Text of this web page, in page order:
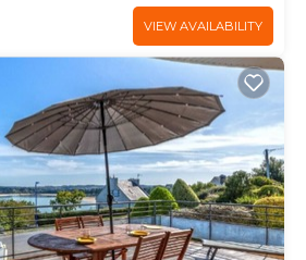
VIEW AVAILABILITY